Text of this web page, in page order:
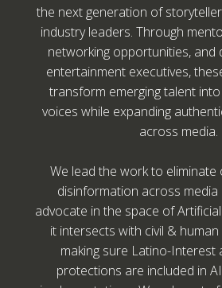
the next generation of
industry leaders. Through
networking opportunities, and
entertainment executives,
transform emerging talent
voices while expanding
across media.
We lead the work to eliminate
disinformation across media
advocate in the space of
it intersects with civil & human
making sure Latino-Interest
protections are included in